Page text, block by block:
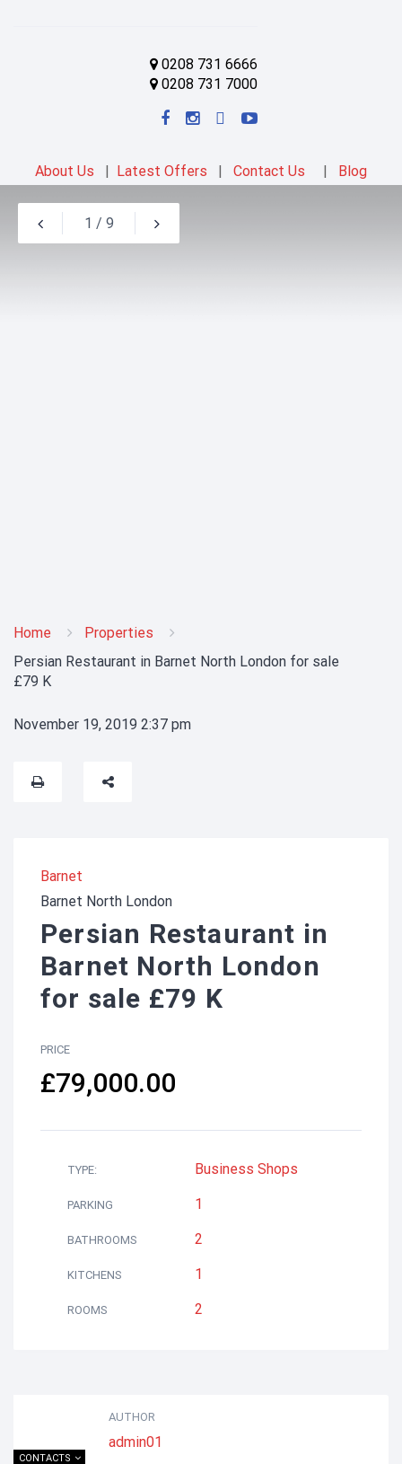
0208 731 6666
0208 731 7000
About Us | Latest Offers | Contact Us | Blog
1 / 9
Home
Properties
Persian Restaurant in Barnet North London for sale
£79 K
November 19, 2019 2:37 pm
Barnet
Barnet North London
Persian Restaurant in
Barnet North London
for sale £79 K
PRICE
£79,000.00
TYPE: Business Shops
PARKING 1
BATHROOMS 2
KITCHENS 1
ROOMS 2
AUTHOR
admin01
CONTACTS